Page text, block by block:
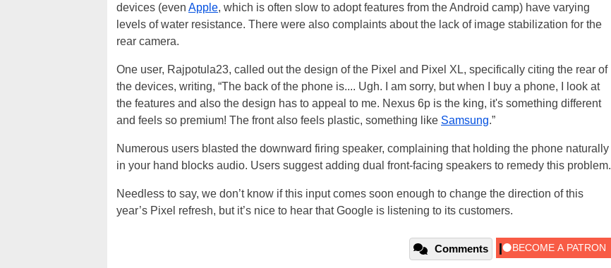
devices (even Apple, which is often slow to adopt features from the Android camp) have varying
levels of water resistance. There were also complaints about the lack of image stabilization for the
rear camera.
One user, Rajpotula23, called out the design of the Pixel and Pixel XL, specifically citing the rear of
the devices, writing, “The back of the phone is.... Ugh. I am sorry, but when I buy a phone, I look at
the features and also the design has to appeal to me. Nexus 6p is the king, it's something different
and feels so premium! The front also feels plastic, something like Samsung.”
Numerous users blasted the downward firing speaker, complaining that holding the phone naturally
in your hand blocks audio. Users suggest adding dual front-facing speakers to remedy this problem.
Needless to say, we don’t know if this input comes soon enough to change the direction of this
year’s Pixel refresh, but it’s nice to hear that Google is listening to its customers.
Comments